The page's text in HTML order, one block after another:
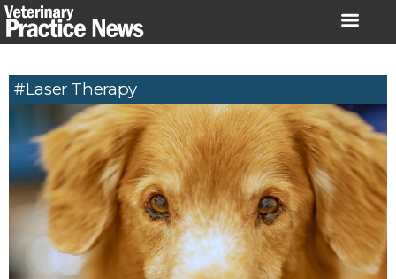
Skip
to
#Laser Therapy